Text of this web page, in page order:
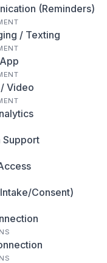
(Reminders)
/ Texting
Video
Support
Consent)